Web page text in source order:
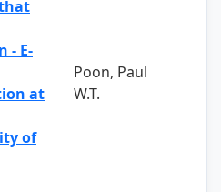
- E-
at
of
Poon, Paul
W.T.